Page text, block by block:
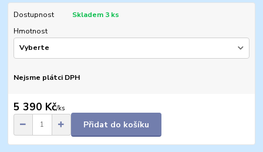
Dostupnost
Skladem 3 ks
Hmotnost
Nejsme plátci DPH
5 390 Kč/ks
Přidat do košíku